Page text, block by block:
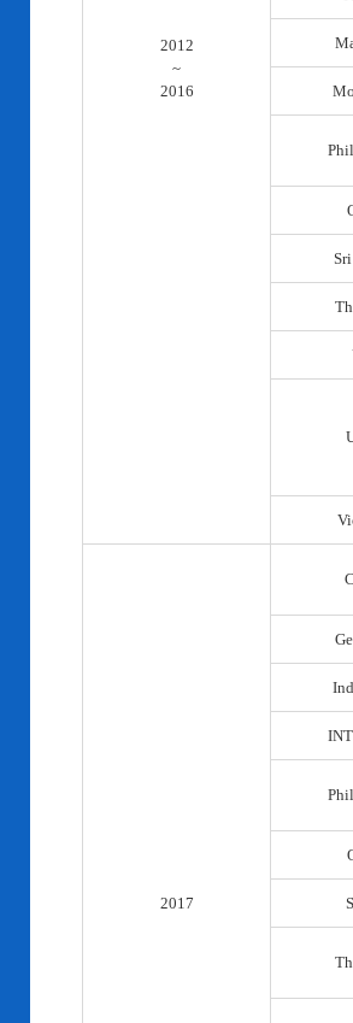
2012
~
2016
2017